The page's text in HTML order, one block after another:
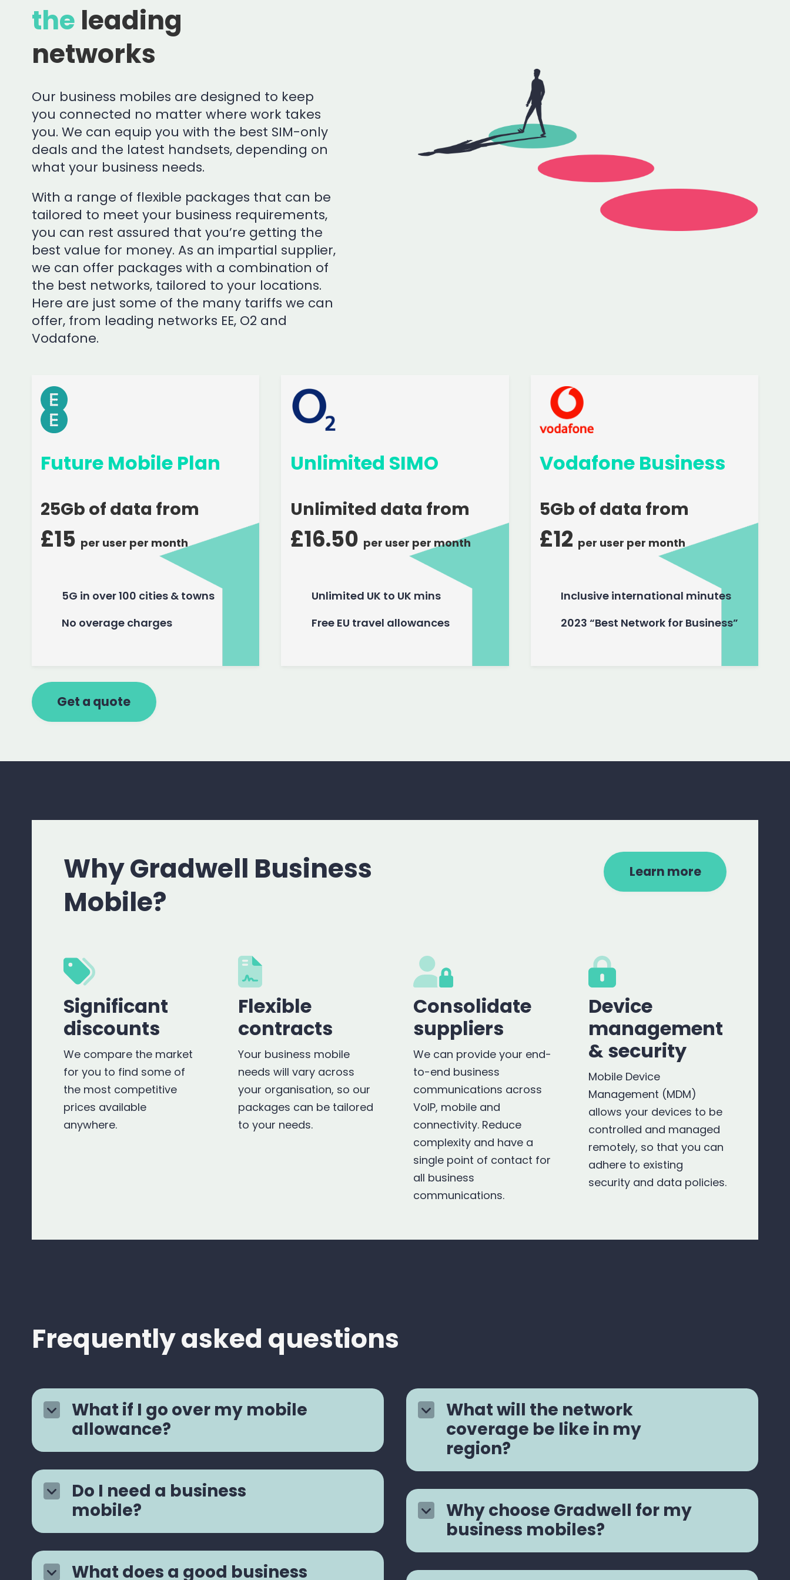
the leading
networks
Our business mobiles are designed to keep
you connected no matter where work takes
you. We can equip you with the best SIM-only
deals and the latest handsets, depending on
what your business needs.
With a range of flexible packages that can be
tailored to meet your business requirements,
you can rest assured that you’re getting the
best value for money. As an impartial supplier,
we can offer packages with a combination of
the best networks, tailored to your locations.
Here are just some of the many tariffs we can
offer, from leading networks EE, O2 and
Vodafone.
Future Mobile Plan
25Gb of data from
£15 per user per month
5G in over 100 cities & towns
No overage charges
Unlimited SIMO
Unlimited data from
£16.50 per user per month
Unlimited UK to UK mins
Free EU travel allowances
Vodafone Business
5Gb of data from
£12 per user per month
Inclusive international minutes
2023 “Best Network for Business”
Get a quote
Why Gradwell Business
Mobile?
Learn more
Significant
discounts
We compare the market
for you to find some of
the most competitive
prices available
anywhere.
Flexible
contracts
Your business mobile
needs will vary across
your organisation, so our
packages can be tailored
to your needs.
Consolidate
suppliers
We can provide your end-
to-end business
communications across
VoIP, mobile and
connectivity. Reduce
complexity and have a
single point of contact for
all business
communications.
Device
management
& security
Mobile Device
Management (MDM)
allows your devices to be
controlled and managed
remotely, so that you can
adhere to existing
security and data policies.
Frequently asked questions
What if I go over my mobile
allowance?
Do I need a business
mobile?
What does a good business
What will the network
coverage be like in my
region?
Why choose Gradwell for my
business mobiles?